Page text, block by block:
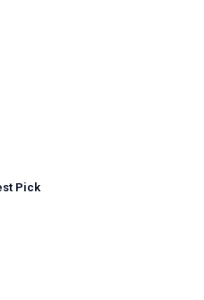
Pick